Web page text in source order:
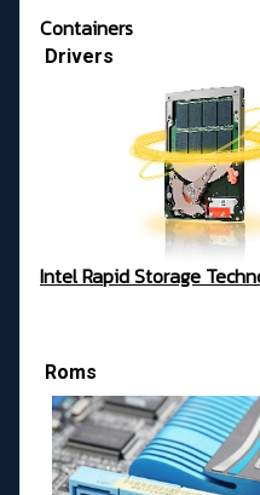
Containers
Drivers
Intel Rapid Storage
Roms